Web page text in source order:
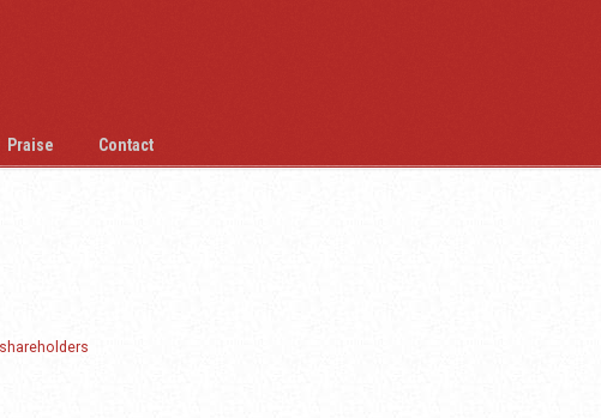
Praise Contact
shareholders